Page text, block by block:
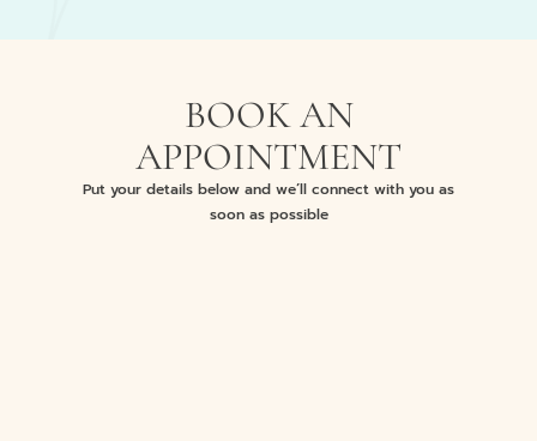
BOOK AN
APPOINTMENT
Put your details below and we’ll connect with you as
soon as possible